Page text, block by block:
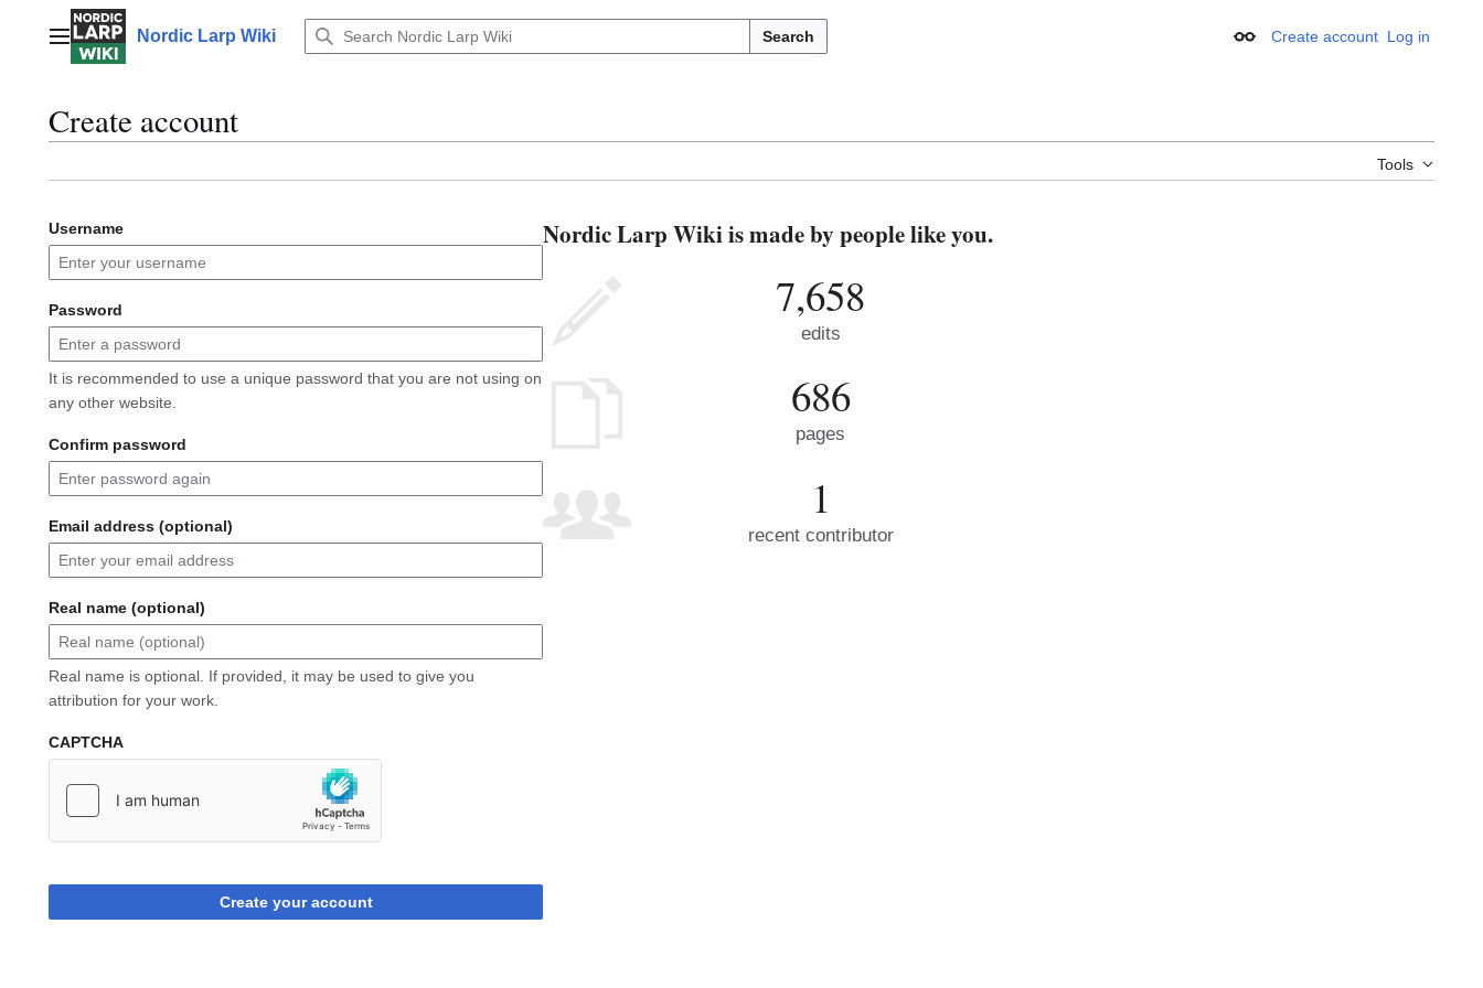
contentMain menuNordic Larp Wiki Search Appearance
Create account Log in
Create account
Tools
Username
Password
It is recommended to use a unique password that you are not using on
any other website.
Confirm password
Email address (optional)
Real name (optional)
Real name is optional. If provided, it may be used to give you
attribution for your work.
CAPTCHA
Create your account
Nordic Larp Wiki is made by people like you.
7,658
edits
686
pages
1
recent contributor